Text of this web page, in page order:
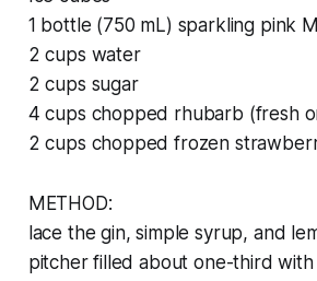
1 bottle (750 mL) sparkling pink
2 cups water
2 cups sugar
4 cups chopped rhubarb (fresh
2 cups chopped frozen
METHOD:
lace the gin, simple syrup, and
pitcher filled about one-third with